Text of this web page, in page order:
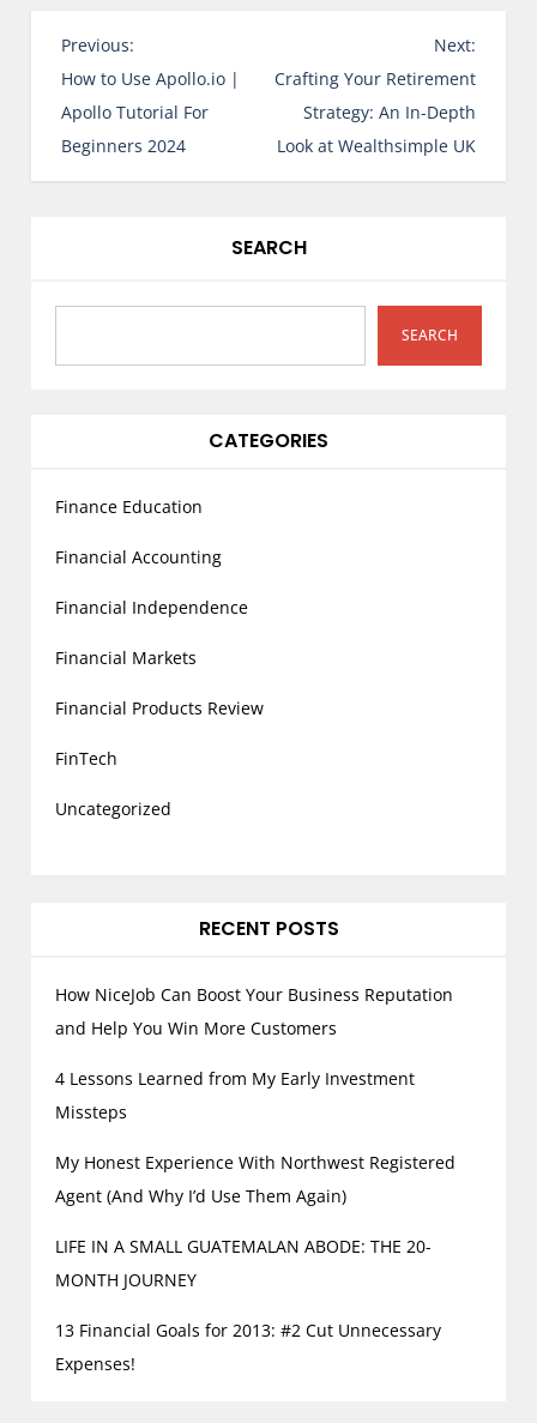
P
o
s
t
n
g
t
Previous:
How to Use Apollo.io |
Apollo Tutorial For
Beginners 2024
Next:
Crafting Your Retirement
Strategy: An In-Depth
Look at Wealthsimple UK
SEARCH
SEARCH
CATEGORIES
Finance Education
Financial Accounting
Financial Independence
Financial Markets
Financial Products Review
FinTech
Uncategorized
RECENT POSTS
How NiceJob Can Boost Your Business Reputation
and Help You Win More Customers
4 Lessons Learned from My Early Investment
Missteps
My Honest Experience With Northwest Registered
Agent (And Why I’d Use Them Again)
LIFE IN A SMALL GUATEMALAN ABODE: THE 20-
MONTH JOURNEY
13 Financial Goals for 2013: #2 Cut Unnecessary
Expenses!